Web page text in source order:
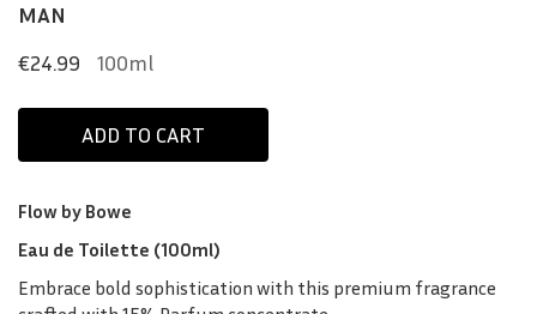
MAN
€24.99
100ml
Flow by Bowe
Eau de Toilette (100ml)
Embrace bold sophistication with this premium fragrance